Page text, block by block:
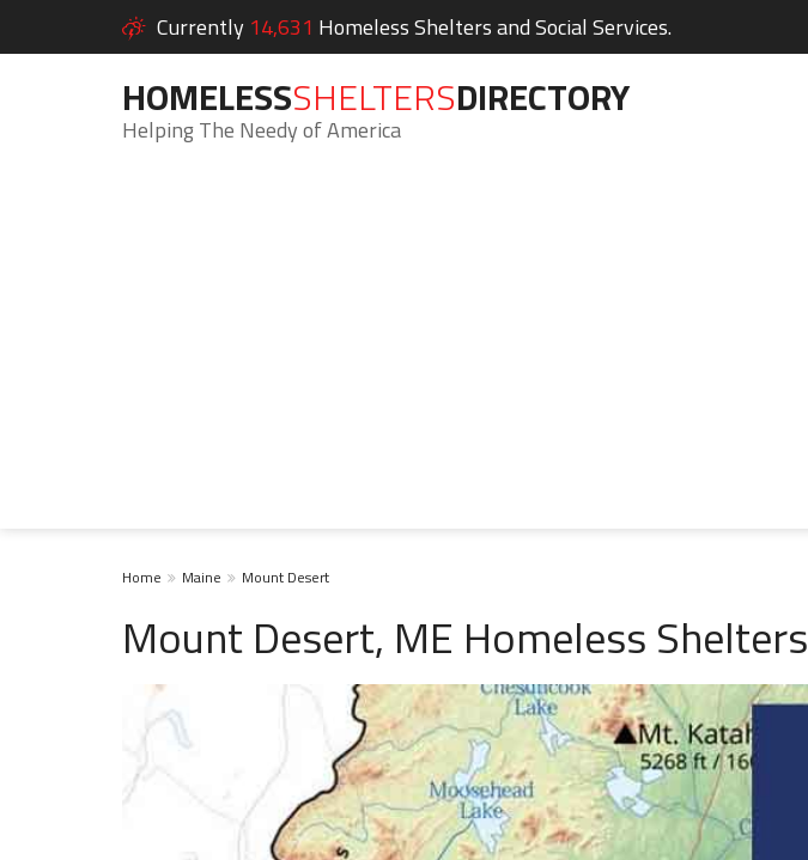
Currently 14,631 Homeless Shelters and Social Services.
HOMELESSSHELTERSDIRECTORY
Helping The Needy of America
Home Maine Mount Desert
Mount Desert, ME Homeless Shelters